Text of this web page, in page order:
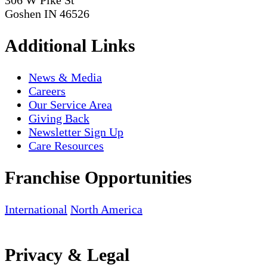
Goshen IN 46526
Additional Links
News & Media
Careers
Our Service Area
Giving Back
Newsletter Sign Up
Care Resources
Franchise Opportunities
International North America
Privacy & Legal